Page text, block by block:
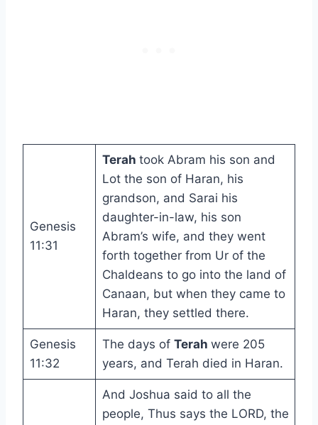
Genesis
11:31
Terah took Abram his son and
Lot the son of Haran, his
grandson, and Sarai his
daughter-in-law, his son
Abram’s wife, and they went
forth together from Ur of the
Chaldeans to go into the land of
Canaan, but when they came to
Haran, they settled there.
Genesis
11:32
The days of Terah were 205
years, and Terah died in Haran.
And Joshua said to all the
people, Thus says the LORD, the